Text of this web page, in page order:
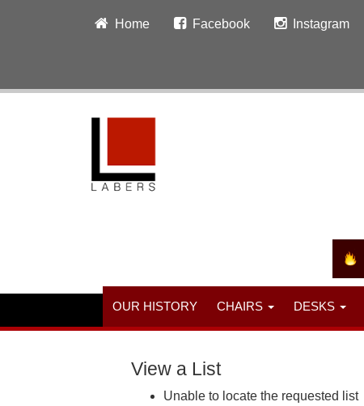
Home Facebook Instagram
OUR HISTORY CHAIRS DESKS
View a List
Unable to locate the requested list